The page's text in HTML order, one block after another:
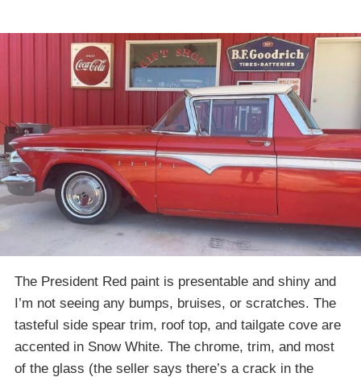
The President Red paint is presentable and shiny and
I’m not seeing any bumps, bruises, or scratches. The
tasteful side spear trim, roof top, and tailgate cove are
accented in Snow White. The chrome, trim, and most
of the glass (the seller says there’s a crack in the